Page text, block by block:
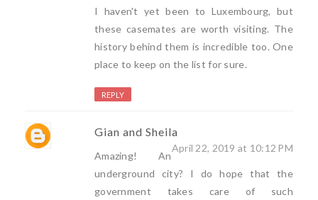
I haven't yet been to Luxembourg, but
these casemates are worth visiting. The
history behind them is incredible too. One
place to keep on the list for sure.
REPLY
Gian and Sheila
April 22, 2019 at 10:12 PM
Amazing! An
underground city? I do hope that the
government takes care of such